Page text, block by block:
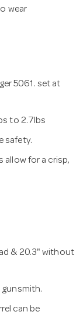
wear
5061. set at
to 2.7lbs
safety.
allow for a crisp,
& 20.3" without
gunsmith.
can be